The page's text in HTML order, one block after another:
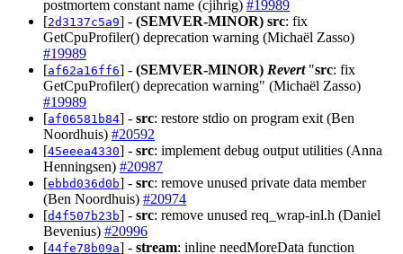
postmortem constant name (cjihrig) #19989
[2d3137c5a9] - (SEMVER-MINOR) src: fix
GetCpuProfiler() deprecation warning (Michaël Zasso)
#19989
[af62a16ff6] - (SEMVER-MINOR) Revert"src: fix
GetCpuProfiler() deprecation warning" (Michaël Zasso)
#19989
[af06581b84] - src: restore stdio on program exit (Ben
Noordhuis) #20592
[45eeea4330] - src: implement debug output utilities (Anna
Henningsen) #20987
[ebbd036d0b] - src: remove unused private data member
(Ben Noordhuis) #20974
[d4f507b23b] - src: remove unused req_wrap-inl.h (Daniel
Bevenius) #20996
[44fe78b09a] - stream: inline needMoreData function